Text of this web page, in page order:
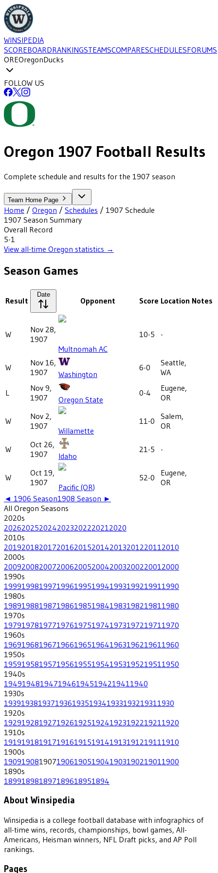
WINSIPEDIA
SCOREBOARDRANKINGSTEAMSCOMPARESCHEDULESFORUMS
OREOregonDucks
FOLLOW US
Oregon 1907 Football Results
Complete schedule and results for the 1907 season
Team Home Page
Home / Oregon / Schedules / 1907 Schedule
1907 Season Summary
Overall Record
5-1
View all-time Oregon statistics →
Season Games
Result
Date
Opponent Score Location Notes
W
Nov 28,
1907
Multnomah AC
10-5 -
W
Nov 16,
1907
Washington
6-0
Seattle,
WA
L
Nov 9,
1907
Oregon State
0-4
Eugene,
OR
W
Nov 2,
1907
Willamette
11-0
Salem,
OR
W
Oct 26,
1907
Idaho
21-5 -
W
Oct 19,
1907
Pacific (OR)
52-0
Eugene,
OR
◄ 1906 Season1908 Season ►
All Oregon Seasons
2020s
202620252024202320222021 2020
2010s
201920182017201620152014201320122011 2010
2000s
200920082007200620052004200320022001 2000
1990s
199919981997199619951994199319921991 1990
1980s
198919881987198619851984198319821981 1980
1970s
197919781977197619751974197319721971 1970
1960s
196919681967196619651964196319621961 1960
1950s
195919581957195619551954195319521951 1950
1940s
1949194819471946194519421941 1940
1930s
193919381937193619351934193319321931 1930
1920s
192919281927192619251924192319221921 1920
1910s
191919181917191619151914191319121911 1910
1900s
190919081907190619051904190319021901 1900
1890s
189918981897189618951894
About Winsipedia
Winsipedia is a college football database with infographics of
all-time wins, records, championships, bowl games, All-
Americans, Heisman winners, NFL Draft picks, and AP Poll
rankings.
Pages